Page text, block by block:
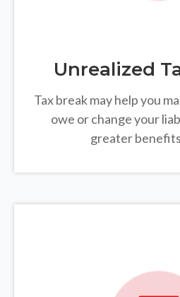
Unrealized
Tax break may help you
owe or change your
greater